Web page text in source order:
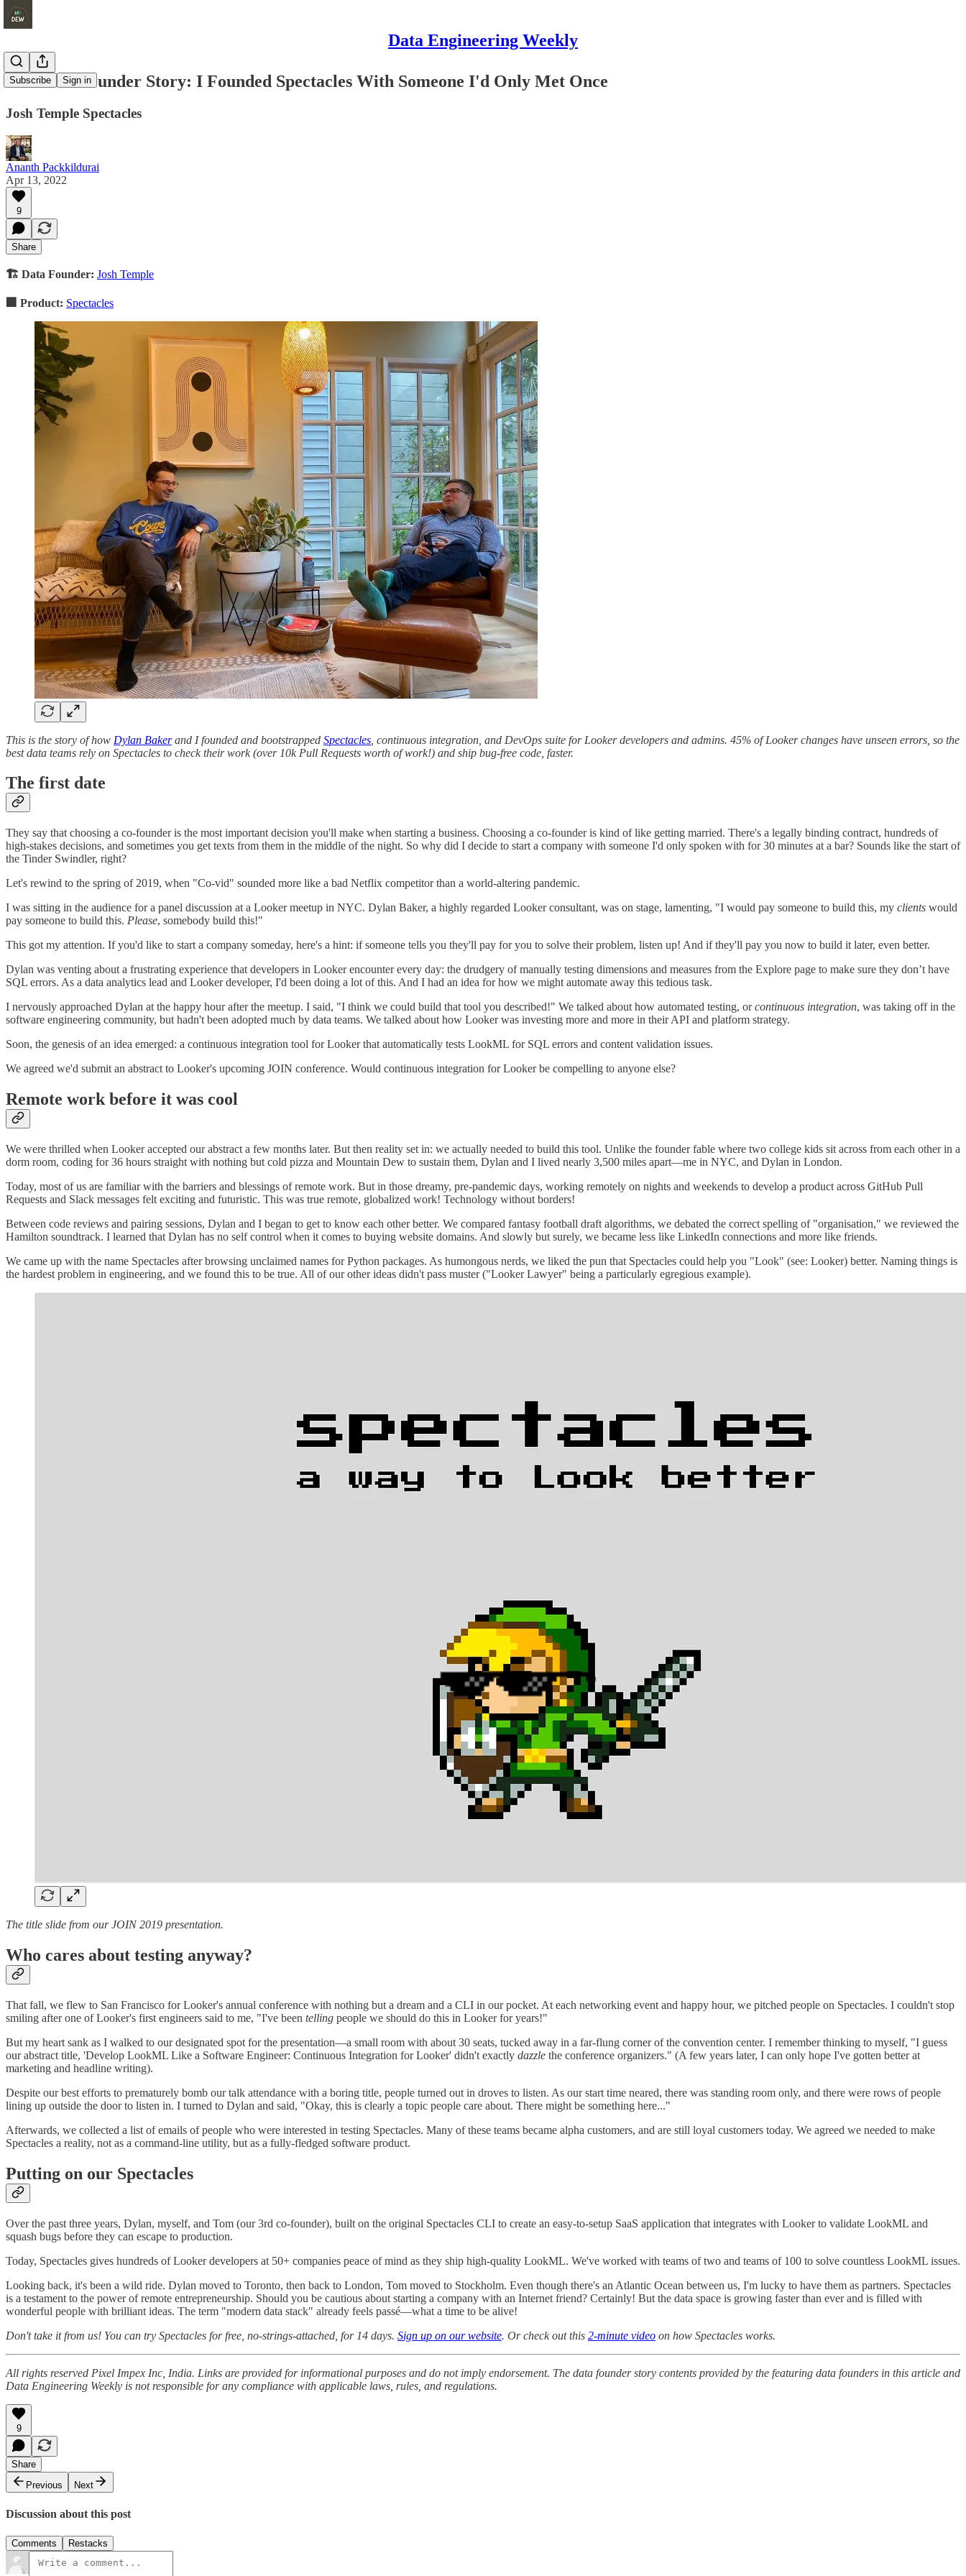
Data Engineering Weekly
Subscribe Sign in
The Data Founder Story: I Founded Spectacles With Someone I'd Only Met Once
Josh Temple Spectacles
Ananth Packkildurai
Apr 13, 2022
9
Share
🏗 Data Founder: Josh Temple
🏢 Product: Spectacles
This is the story of how Dylan Bakerand I founded and bootstrapped Spectacles , continuous integration, and DevOps suite for Looker developers and admins. 45% of Looker changes have unseen errors, so the
best data teams rely on Spectacles to check their work (over 10k Pull Requests worth of work!) and ship bug-free code, faster.
The first date
They say that choosing a co-founder is the most important decision you'll make when starting a business. Choosing a co-founder is kind of like getting married. There's a legally binding contract, hundreds of
high-stakes decisions, and sometimes you get texts from them in the middle of the night. So why did I decide to start a company with someone I'd only spoken with for 30 minutes at a bar? Sounds like the start of
the Tinder Swindler, right?
Let's rewind to the spring of 2019, when "Co-vid" sounded more like a bad Netflix competitor than a world-altering pandemic.
I was sitting in the audience for a panel discussion at a Looker meetup in NYC. Dylan Baker, a highly regarded Looker consultant, was on stage, lamenting, "I would pay someone to build this, my clients would
pay someone to build this. Please, somebody build this!"
This got my attention. If you'd like to start a company someday, here's a hint: if someone tells you they'll pay for you to solve their problem, listen up! And if they'll pay you now to build it later, even better.
Dylan was venting about a frustrating experience that developers in Looker encounter every day: the drudgery of manually testing dimensions and measures from the Explore page to make sure they don’t have
SQL errors. As a data analytics lead and Looker developer, I'd been doing a lot of this. And I had an idea for how we might automate away this tedious task.
I nervously approached Dylan at the happy hour after the meetup. I said, "I think we could build that tool you described!" We talked about how automated testing, orcontinuous integration, was taking off in the
software engineering community, but hadn't been adopted much by data teams. We talked about how Looker was investing more and more in their API and platform strategy.
Soon, the genesis of an idea emerged: a continuous integration tool for Looker that automatically tests LookML for SQL errors and content validation issues.
We agreed we'd submit an abstract to Looker's upcoming JOIN conference. Would continuous integration for Looker be compelling to anyone else?
Remote work before it was cool
We were thrilled when Looker accepted our abstract a few months later. But then reality set in: we actually needed to build this tool. Unlike the founder fable where two college kids sit across from each other in a
dorm room, coding for 36 hours straight with nothing but cold pizza and Mountain Dew to sustain them, Dylan and I lived nearly 3,500 miles apart—me in NYC, and Dylan in London.
Today, most of us are familiar with the barriers and blessings of remote work. But in those dreamy, pre-pandemic days, working remotely on nights and weekends to develop a product across GitHub Pull
Requests and Slack messages felt exciting and futuristic. This was true remote, globalized work! Technology without borders!
Between code reviews and pairing sessions, Dylan and I began to get to know each other better. We compared fantasy football draft algorithms, we debated the correct spelling of "organisation," we reviewed the
Hamilton soundtrack. I learned that Dylan has no self control when it comes to buying website domains. And slowly but surely, we became less like LinkedIn connections and more like friends.
We came up with the name Spectacles after browsing unclaimed names for Python packages. As humongous nerds, we liked the pun that Spectacles could help you "Look" (see: Looker) better. Naming things is
the hardest problem in engineering, and we found this to be true. All of our other ideas didn't pass muster ("Looker Lawyer" being a particularly egregious example).
The title slide from our JOIN 2019 presentation.
Who cares about testing anyway?
That fall, we flew to San Francisco for Looker's annual conference with nothing but a dream and a CLI in our pocket. At each networking event and happy hour, we pitched people on Spectacles. I couldn't stop
smiling after one of Looker's first engineers said to me, "I've been telling people we should do this in Looker for years!"
But my heart sank as I walked to our designated spot for the presentation—a small room with about 30 seats, tucked away in a far-flung corner of the convention center. I remember thinking to myself, "I guess
our abstract title, 'Develop LookML Like a Software Engineer: Continuous Integration for Looker' didn't exactly dazzle the conference organizers." (A few years later, I can only hope I've gotten better at
marketing and headline writing).
Despite our best efforts to prematurely bomb our talk attendance with a boring title, people turned out in droves to listen. As our start time neared, there was standing room only, and there were rows of people
lining up outside the door to listen in. I turned to Dylan and said, "Okay, this is clearly a topic people care about. There might be something here..."
Afterwards, we collected a list of emails of people who were interested in testing Spectacles. Many of these teams became alpha customers, and are still loyal customers today. We agreed we needed to make
Spectacles a reality, not as a command-line utility, but as a fully-fledged software product.
Putting on our Spectacles
Over the past three years, Dylan, myself, and Tom (our 3rd co-founder), built on the original Spectacles CLI to create an easy-to-setup SaaS application that integrates with Looker to validate LookML and
squash bugs before they can escape to production.
Today, Spectacles gives hundreds of Looker developers at 50+ companies peace of mind as they ship high-quality LookML. We've worked with teams of two and teams of 100 to solve countless LookML issues.
Looking back, it's been a wild ride. Dylan moved to Toronto, then back to London, Tom moved to Stockholm. Even though there's an Atlantic Ocean between us, I'm lucky to have them as partners. Spectacles
is a testament to the power of remote entrepreneurship. Should you be cautious about starting a company with an Internet friend? Certainly! But the data space is growing faster than ever and is filled with
wonderful people with brilliant ideas. The term "modern data stack" already feels passé—what a time to be alive!
Don't take it from us! You can try Spectacles for free, no-strings-attached, for 14 days. Sign up on our website. Or check out this 2-minute video on how Spectacles works.
All rights reserved Pixel Impex Inc, India. Links are provided for informational purposes and do not imply endorsement. The data founder story contents provided by the featuring data founders in this article and
Data Engineering Weekly is not responsible for any compliance with applicable laws, rules, and regulations.
9
Share
Previous
Next
Discussion about this post
Comments Restacks